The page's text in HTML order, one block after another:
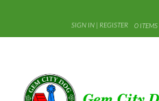
content
SIGN IN | REGISTER 0